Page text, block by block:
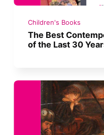
Children's Books
The Best
of the Last 30